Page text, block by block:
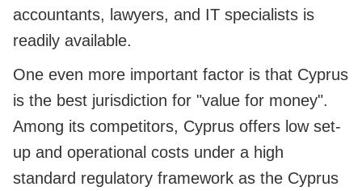
accountants, lawyers, and IT specialists is
readily available.
One even more important factor is that Cyprus
is the best jurisdiction for "value for money".
Among its competitors, Cyprus offers low set-
up and operational costs under a high
standard regulatory framework as the Cyprus